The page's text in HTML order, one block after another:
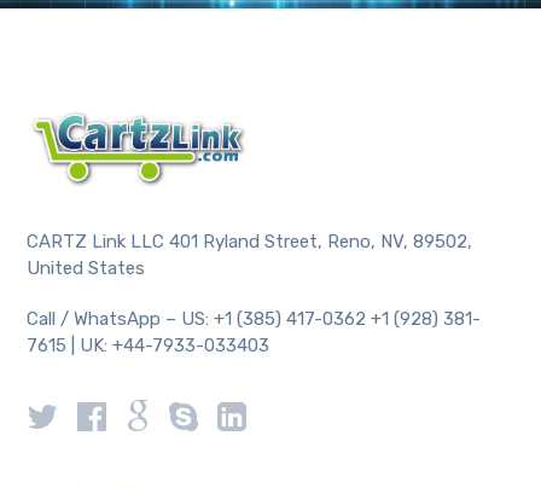
CARTZ Link LLC 401 Ryland Street, Reno, NV, 89502,
United States
Call / WhatsApp – US: +1 (385) 417-0362 +1 (928) 381-
7615 | UK: +44-7933-033403